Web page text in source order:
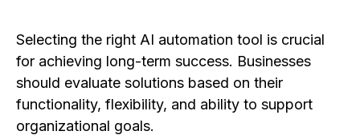
Selecting the right AI automation tool is crucial
for achieving long-term success. Businesses
should evaluate solutions based on their
functionality, flexibility, and ability to support
organizational goals.